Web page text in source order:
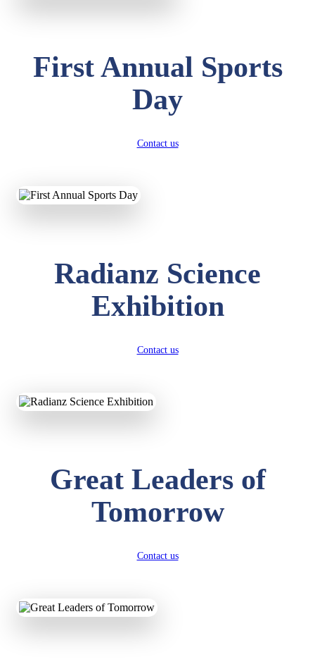
First Annual Sports
Day
Contact us
Radianz Science
Exhibition
Contact us
Great Leaders of
Tomorrow
Contact us
327 pts
STD I